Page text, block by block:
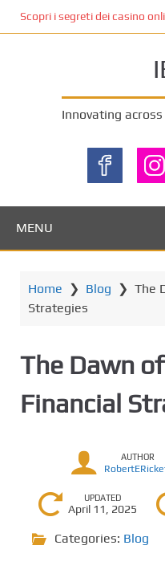
Scopri i segreti dei casino
Innovating
MENU
Home ❯ Blog ❯ The
Strategies
The Dawn
Financial
AUTHOR
UPDATED
April 11, 2025
Categories: Blog